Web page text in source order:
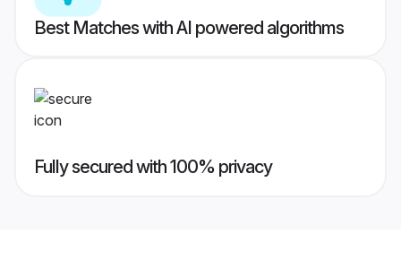
Best Matches with AI powered algorithms
Fully secured with 100% privacy